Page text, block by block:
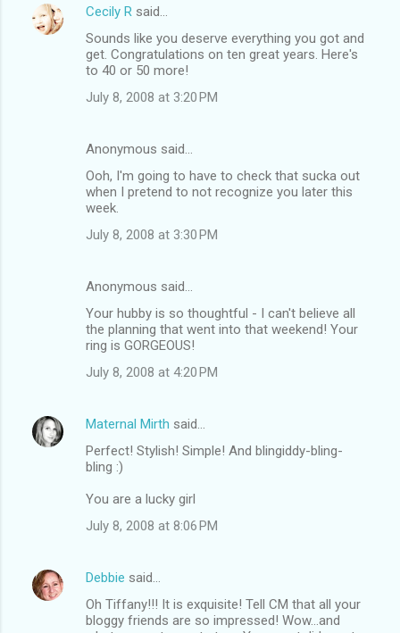
Cecily R said…
Sounds like you deserve everything you got and
get. Congratulations on ten great years. Here's
to 40 or 50 more!
July 8, 2008 at 3:20 PM
Anonymous said…
Ooh, I'm going to have to check that sucka out
when I pretend to not recognize you later this
week.
July 8, 2008 at 3:30 PM
Anonymous said…
Your hubby is so thoughtful - I can't believe all
the planning that went into that weekend! Your
ring is GORGEOUS!
July 8, 2008 at 4:20 PM
Maternal Mirth said…
Perfect! Stylish! Simple! And blingiddy-bling-
bling :)
You are a lucky girl
July 8, 2008 at 8:06 PM
Debbie said…
Oh Tiffany!!! It is exquisite! Tell CM that all your
bloggy friends are so impressed! Wow...and